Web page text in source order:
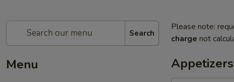
Search
Menu
Please note:
charge not
Appetizers